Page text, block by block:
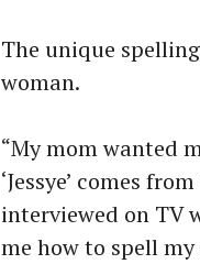
The unique
woman.
“My mom wanted
‘Jessye’ comes
interviewed on TV
me how to spell my